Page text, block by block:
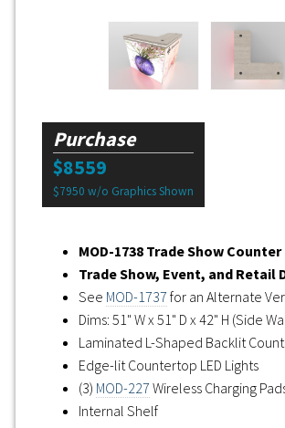
Purchase
$8559
$7950 w/o Graphics Shown
MOD-1738 Trade Show Counter
Trade Show, Event, and Retail
See MOD-1737 for an Alternate
Dims: 51" W x 51" D x 42" H (Side
Laminated L-Shaped Backlit
Edge-lit Countertop LED Lights
(3) MOD-227 Wireless Charging
Internal Shelf